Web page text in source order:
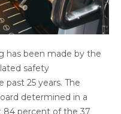
has been made by the
safety
25 years. The
determined in a
84 percent of the 37